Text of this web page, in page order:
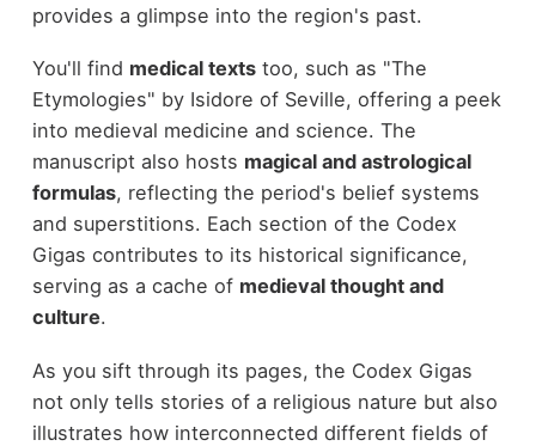
provides a glimpse into the region's past.
You'll find medical textstoo, such as "The
Etymologies" by Isidore of Seville, offering a peek
into medieval medicine and science. The
manuscript also hosts magical and astrological
formulas, reflecting the period's belief systems
and superstitions. Each section of the Codex
Gigas contributes to its historical significance,
serving as a cache of medieval thought and
culture.
As you sift through its pages, the Codex Gigas
not only tells stories of a religious nature but also
illustrates how interconnected different fields of